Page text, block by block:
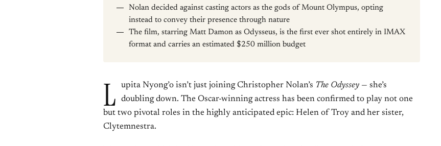
Nolan decided against casting actors as the gods of Mount Olympus, opting
instead to convey their presence through nature
The film, starring Matt Damon as Odysseus, is the first ever shot entirely in IMAX
format and carries an estimated $250 million budget
L upita Nyong’o isn’t just joining Christopher Nolan’s The Odyssey — she’s
doubling down. The Oscar-winning actress has been confirmed to play not one
but two pivotal roles in the highly anticipated epic: Helen of Troy and her sister,
Clytemnestra.